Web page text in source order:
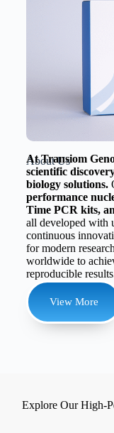
About Us
At Transiom
scientific
biology solutions.
performance
Time PCR kits,
all developed with
continuous
for modern
worldwide to
reproducible
View More
Explore Our High-